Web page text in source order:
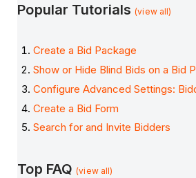
Popular Tutorials(view all)
Create a Bid Package
Show or Hide Blind Bids on a Bid
Configure Advanced Settings:
Create a Bid Form
Search for and Invite Bidders
Top FAQ(view all)